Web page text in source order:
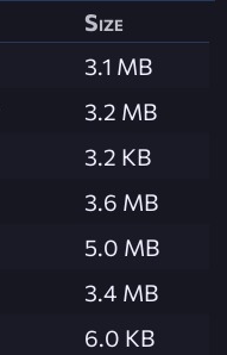
Size
3.1 MB
3.2 MB
3.2 KB
3.6 MB
5.0 MB
3.4 MB
6.0 KB